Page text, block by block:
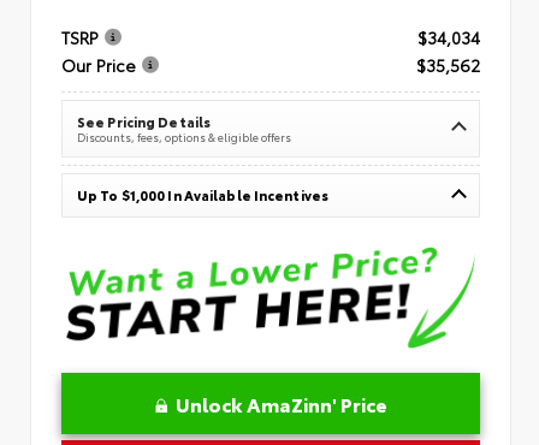
TSRP
$34,034
Our Price
$35,562
See Pricing Details
Discounts, fees, options & eligible offers
Up To $1,000 In Available Incentives
Unlock AmaZinn' Price